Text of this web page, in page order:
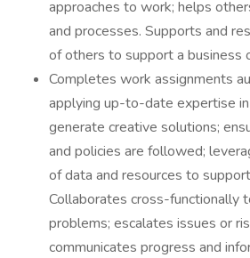
approaches to work; helps
and processes. Supports and
of others to support a business
Completes work assignments
applying up-to-date expertise
generate creative solutions;
and policies are followed;
of data and resources to
Collaborates cross-functionally
problems; escalates issues or
communicates progress and